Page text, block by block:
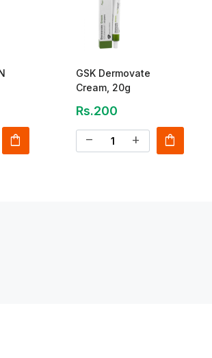
shopping_bag
GSK Dermovate
Cream, 20g
Rs.200
remove add shopping_bag